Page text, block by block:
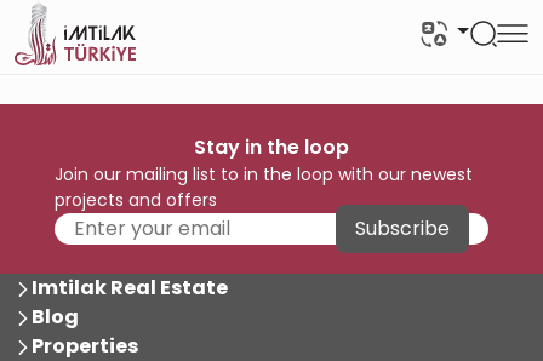
Stay in the loop
Join our mailing list to in the loop with our newest
projects and offers
Subscribe
Imtilak Real Estate
Blog
Properties